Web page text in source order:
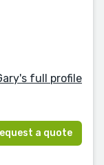
full profile
a quote